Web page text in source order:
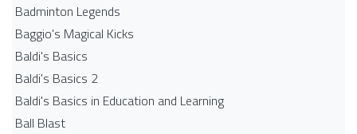
Badminton Legends
Baggio's Magical Kicks
Baldi's Basics
Baldi's Basics 2
Baldi's Basics in Education and Learning
Ball Blast